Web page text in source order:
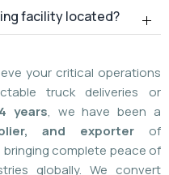
and exporter
complete peace of
quality supply of oxygen at
robust on-sitePSA
systems . We
with a globalinstalled
plants are operated using
provided byAirSep and